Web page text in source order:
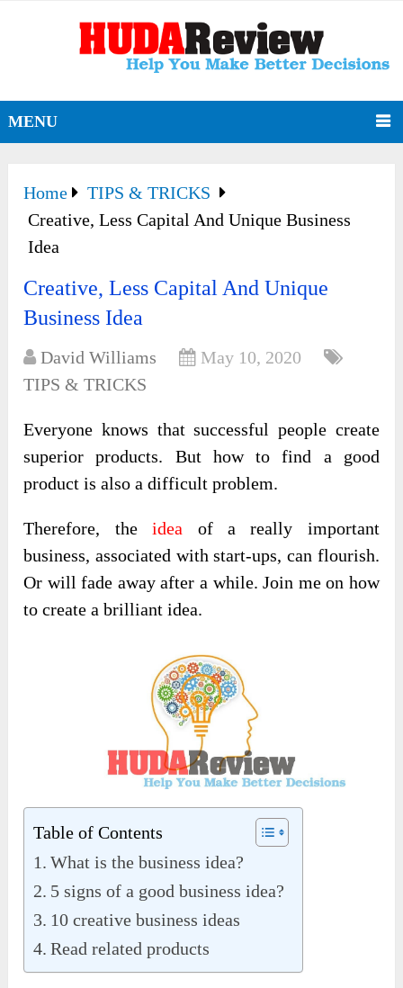
MENU
Home
TIPS & TRICKS
Creative, Less Capital And Unique Business
Idea
Creative, Less Capital And Unique
Business Idea
David Williams
May 10, 2020
TIPS & TRICKS
Everyone knows that successful people create
superior products. But how to find a good
product is also a difficult problem.
Therefore, theidea of ​​a really important
business, associated with start-ups, can flourish.
Or will fade away after a while. Join me on how
to create a brilliant idea.
Table of Contents
What is the business idea?
5 signs of a good business idea?
10 creative business ideas
Read related products